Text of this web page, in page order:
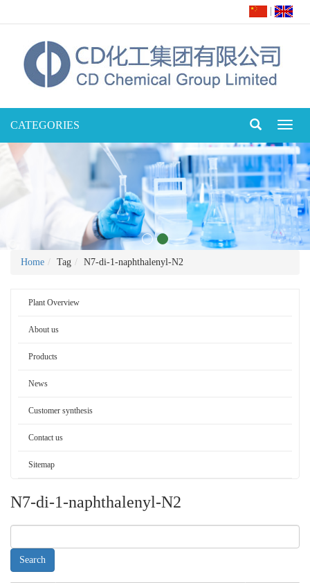
CATEGORIES
Home Tag N7-di-1-naphthalenyl-N2
Plant Overview
About us
Products
News
Customer synthesis
Contact us
Sitemap
N7-di-1-naphthalenyl-N2